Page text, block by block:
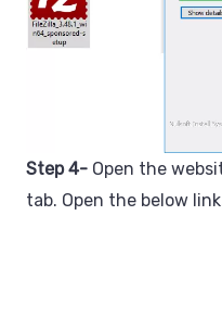
Step 4- Open the
tab. Open the below